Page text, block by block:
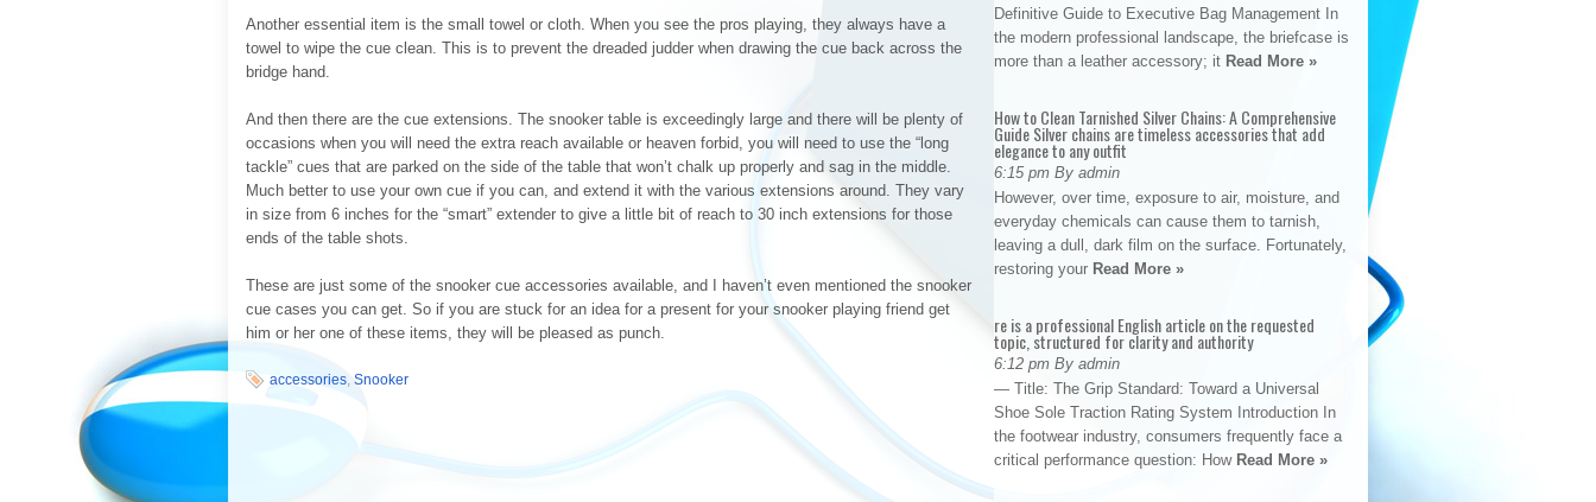
Another essential item is the small towel or cloth. When you see the pros playing, they always have a
towel to wipe the cue clean. This is to prevent the dreaded judder when drawing the cue back across the
bridge hand.
And then there are the cue extensions. The snooker table is exceedingly large and there will be plenty of
occasions when you will need the extra reach available or heaven forbid, you will need to use the “long
tackle” cues that are parked on the side of the table that won’t chalk up properly and sag in the middle.
Much better to use your own cue if you can, and extend it with the various extensions around. They vary
in size from 6 inches for the “smart” extender to give a little bit of reach to 30 inch extensions for those
ends of the table shots.
These are just some of the snooker cue accessories available, and I haven’t even mentioned the snooker
cue cases you can get. So if you are stuck for an idea for a present for your snooker playing friend get
him or her one of these items, they will be pleased as punch.
accessories, Snooker
Definitive Guide to Executive Bag Management In
the modern professional landscape, the briefcase is
more than a leather accessory; it Read More »
How to Clean Tarnished Silver Chains: A Comprehensive
Guide Silver chains are timeless accessories that add
elegance to any outfit
6:15 pm By admin
However, over time, exposure to air, moisture, and
everyday chemicals can cause them to tarnish,
leaving a dull, dark film on the surface. Fortunately,
restoring your Read More »
re is a professional English article on the requested
topic, structured for clarity and authority
6:12 pm By admin
— Title: The Grip Standard: Toward a Universal
Shoe Sole Traction Rating System Introduction In
the footwear industry, consumers frequently face a
critical performance question: How Read More »